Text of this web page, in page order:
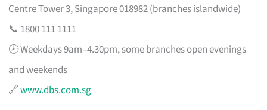
Centre Tower 3, Singapore 018982 (branches islandwide)
📞 1800 111 1111
🕗 Weekdays 9am–4.30pm, some branches open evenings
and weekends
🔗www.dbs.com.sg